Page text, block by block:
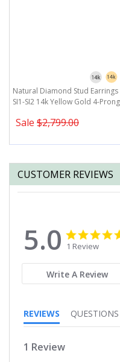
Natural Diamond Stud Earrings
SI1-SI2 14k Yellow Gold 4-
Sale $2,799.00
CUSTOMER REVIEWS
5.0
5.0
star
rating
1 Review
Write A Review
REVIEWS QUESTIONS
1 Review